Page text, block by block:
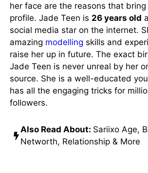
her face are the reasons that
profile. Jade Teen is 26 years old
social media star on the internet.
amazing modelling skills and
raise her up in future. The exact
Jade Teen is never unreal by her
source. She is a well-educated
has all the engaging tricks for
followers.
Also Read About: Sariixo Age,
Networth, Relationship & More